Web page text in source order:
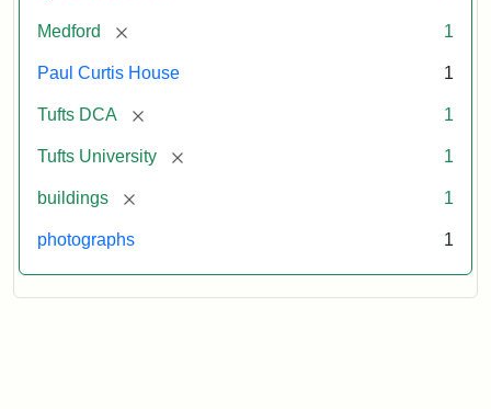
Medford [remove] 1
Paul Curtis House 1
Tufts DCA [remove] 1
Tufts University [remove] 1
buildings [remove] 1
photographs 1